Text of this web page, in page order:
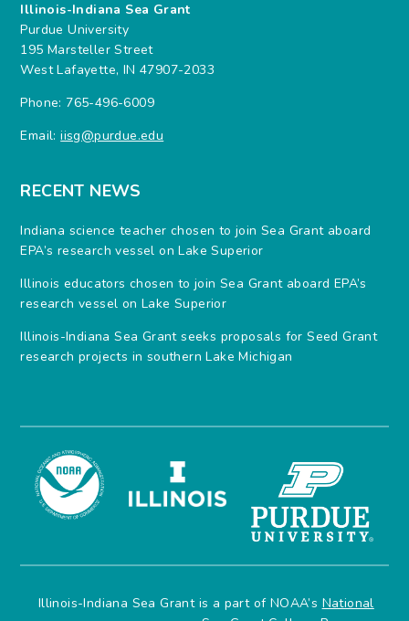
Illinois-Indiana Sea Grant
Purdue University
195 Marsteller Street
West Lafayette, IN 47907-2033
Phone: 765-496-6009
Email:iisg@purdue.edu
RECENT NEWS
Indiana science teacher chosen to join Sea Grant aboard
EPA’s research vessel on Lake Superior
Illinois educators chosen to join Sea Grant aboard EPA’s
research vessel on Lake Superior
Illinois-Indiana Sea Grant seeks proposals for Seed Grant
research projects in southern Lake Michigan
Illinois-Indiana Sea Grant is a part of NOAA’s National